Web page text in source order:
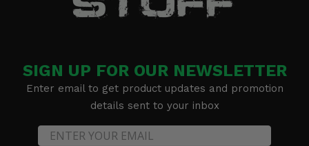
SIGN UP FOR OUR NEWSLETTER
Enter email to get product updates and promotion
details sent to your inbox